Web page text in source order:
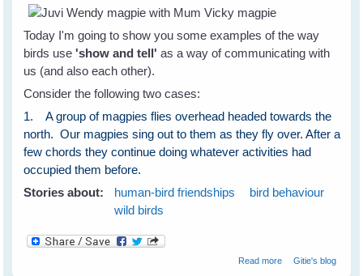
Today I'm going to show you some examples of the way
birds use'show and tell' as a way of communicating with
us (and also each other).
Consider the following two cases:
1. A group of magpies flies overhead headed towards the
north. Our magpies sing out to them as they fly over. After a
few chords they continue doing whatever activities had
occupied them before.
Stories about:
human-bird friendships
bird behaviour
wild birds
Read moreabout Wild Birds
Gitie's blog